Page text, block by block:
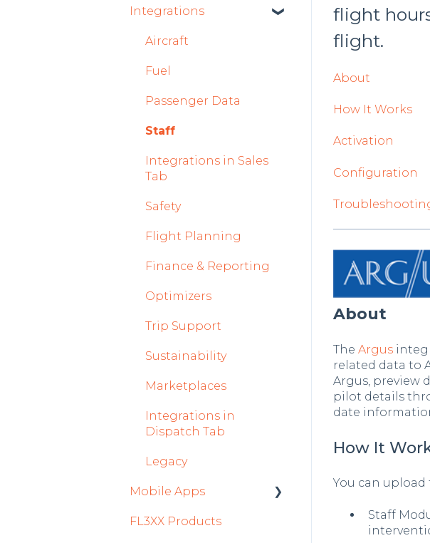
flight
flight.
About
How It Works
Activation
Configuration
About
The Argus
related data to
Argus, preview
pilot details
date
How It
You can upload
Staff
2025
2024
Mobile App Updates
2023
2022
General
System and
Roster
Sales
Dispatch Module
Timeline Module
Staff Module
Security Center
Airports Module
Aircraft Module
Settings
Integrations
Aircraft
Fuel
Passenger Data
Staff
Integrations in Sales
Tab
Safety
Flight Planning
Finance & Reporting
Optimizers
Trip Support
Sustainability
Marketplaces
Integrations in
Dispatch Tab
Legacy
Mobile Apps
Crew App
FL3XX Products